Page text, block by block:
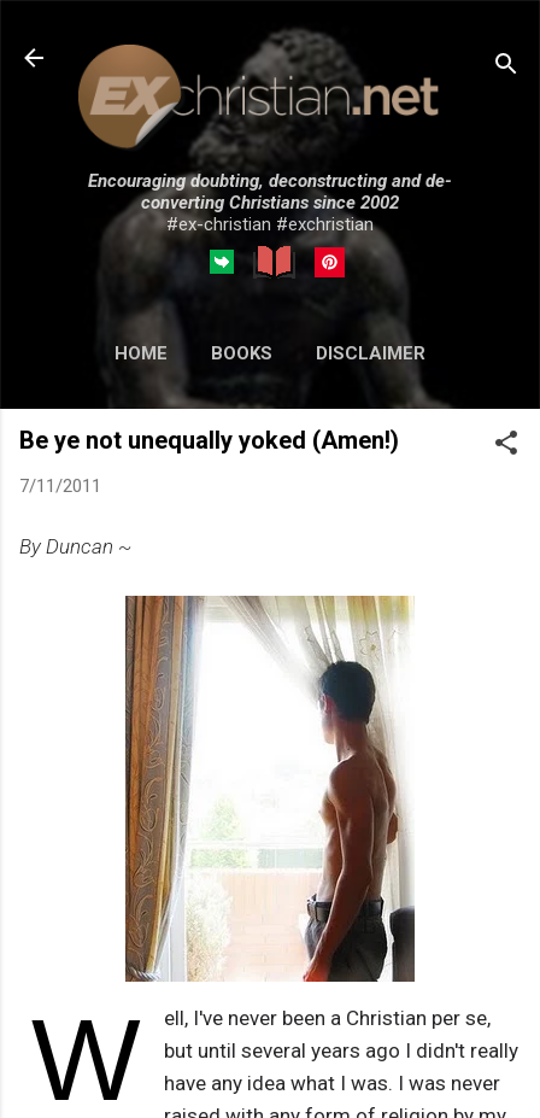
Skip to main content
Encouraging doubting, deconstructing and de-
converting Christians since 2002
#ex-christian #exchristian
HOME BOOKS DISCLAIMER
MORE… SUBMISSIONS
Be ye not unequally yoked (Amen!)
7/11/2011
By Duncan ~
W
ell, I've never been a Christian per se,
but until several years ago I didn't really
have any idea what I was. I was never